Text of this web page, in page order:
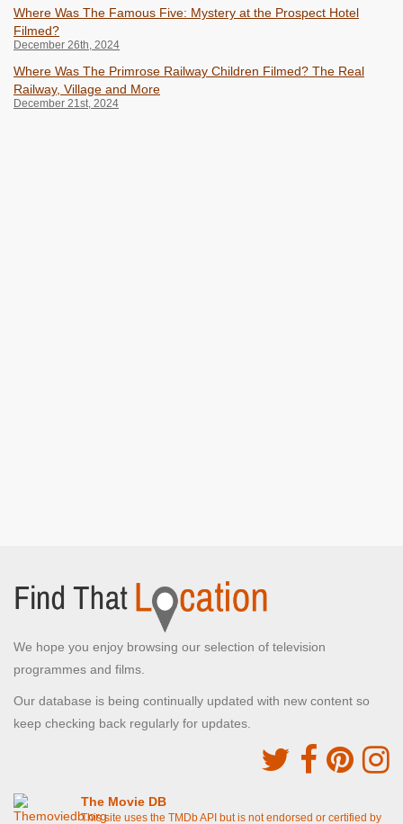
Where Was The Famous Five: Mystery at the Prospect Hotel
Filmed?
December 26th, 2024
Where Was The Primrose Railway Children Filmed? The Real
Railway, Village and More
December 21st, 2024
We hope you enjoy browsing our selection of television
programmes and films.
Our database is being continually updated with new content so
keep checking back regularly for updates.
The Movie DB
This site uses the TMDb API but is not endorsed or certified by